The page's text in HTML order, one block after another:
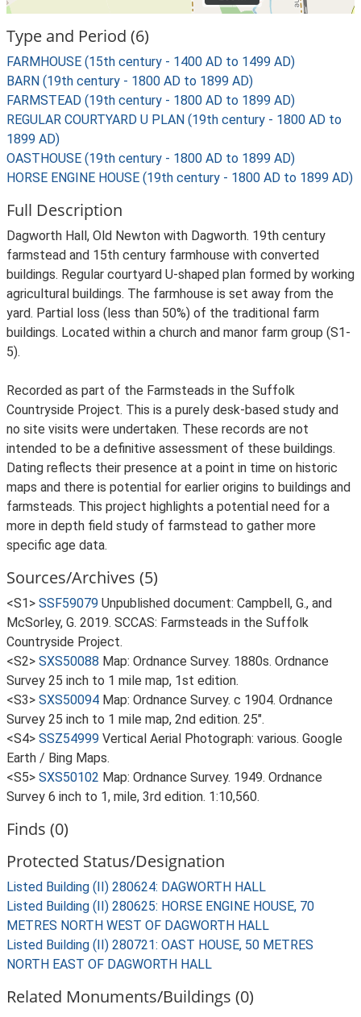
Type and Period (6)
FARMHOUSE (15th century - 1400 AD to 1499 AD)
BARN (19th century - 1800 AD to 1899 AD)
FARMSTEAD (19th century - 1800 AD to 1899 AD)
REGULAR COURTYARD U PLAN (19th century - 1800 AD to
1899 AD)
OASTHOUSE (19th century - 1800 AD to 1899 AD)
HORSE ENGINE HOUSE (19th century - 1800 AD to 1899 AD)
Full Description
Dagworth Hall, Old Newton with Dagworth. 19th century
farmstead and 15th century farmhouse with converted
buildings. Regular courtyard U-shaped plan formed by working
agricultural buildings. The farmhouse is set away from the
yard. Partial loss (less than 50%) of the traditional farm
buildings. Located within a church and manor farm group (S1-
5).
Recorded as part of the Farmsteads in the Suffolk
Countryside Project. This is a purely desk-based study and
no site visits were undertaken. These records are not
intended to be a definitive assessment of these buildings.
Dating reflects their presence at a point in time on historic
maps and there is potential for earlier origins to buildings and
farmsteads. This project highlights a potential need for a
more in depth field study of farmstead to gather more
specific age data.
Sources/Archives (5)
<S1> SSF59079 Unpublished document: Campbell, G., and
McSorley, G. 2019. SCCAS: Farmsteads in the Suffolk
Countryside Project.
<S2> SXS50088 Map: Ordnance Survey. 1880s. Ordnance
Survey 25 inch to 1 mile map, 1st edition.
<S3> SXS50094 Map: Ordnance Survey. c 1904. Ordnance
Survey 25 inch to 1 mile map, 2nd edition. 25".
<S4> SSZ54999 Vertical Aerial Photograph: various. Google
Earth / Bing Maps.
<S5> SXS50102 Map: Ordnance Survey. 1949. Ordnance
Survey 6 inch to 1, mile, 3rd edition. 1:10,560.
Finds (0)
Protected Status/Designation
Listed Building (II) 280624: DAGWORTH HALL
Listed Building (II) 280625: HORSE ENGINE HOUSE, 70
METRES NORTH WEST OF DAGWORTH HALL
Listed Building (II) 280721: OAST HOUSE, 50 METRES
NORTH EAST OF DAGWORTH HALL
Related Monuments/Buildings (0)